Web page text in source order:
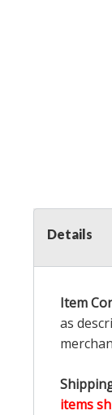
Details
Item
as
items